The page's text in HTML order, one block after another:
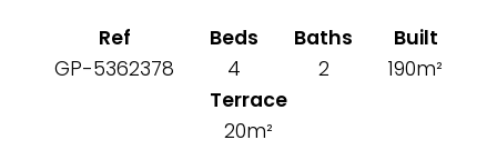
Ref
GP-5362378
Beds
4
Baths
2
Built
190m²
Terrace
20m²